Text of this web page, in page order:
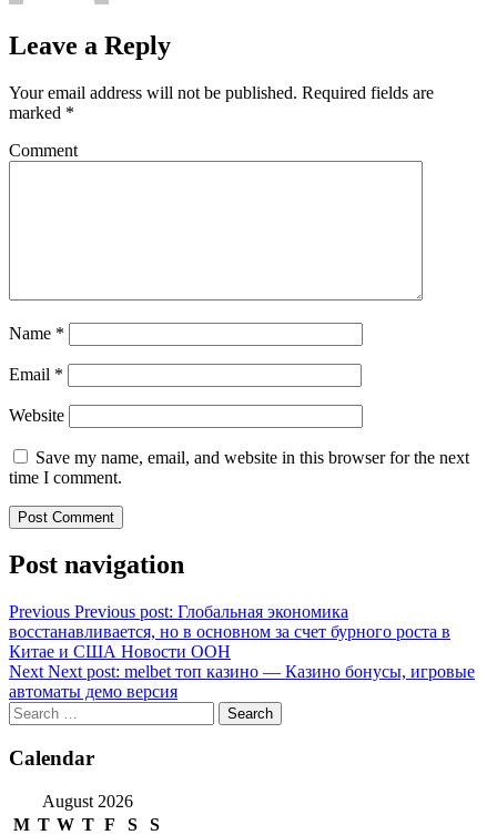
Leave a Reply
Your email address will not be published. Required fields are
marked *
Comment
Name *
Email *
Website
Save my name, email, and website in this browser for the next
time I comment.
Post navigation
Previous Previous post: Глобальная экономика
восстанавливается, но в основном за счет бурного роста в
Китае и США Новости ООН
Next Next post: melbet топ казино — Казино бонусы, игровые
автоматы демо версия
Calendar
August 2026
M T W T F S
S